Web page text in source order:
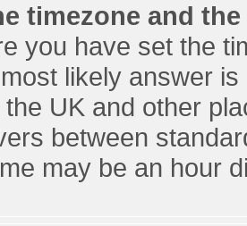
timezone and
you have set the
likely answer
UK and other
between
may be an hour